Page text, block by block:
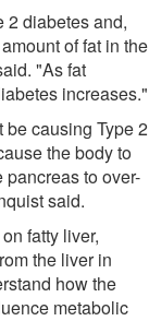
2 diabetes and,
of fat in the
"As fat
increases."
be causing Type 2
the body to
to over-
said.
fatty liver,
the liver in
how the
metabolic